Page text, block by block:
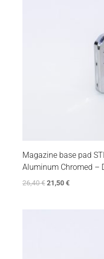
Magazine base pad
Aluminum Chromed –
26,40€ 21,50€